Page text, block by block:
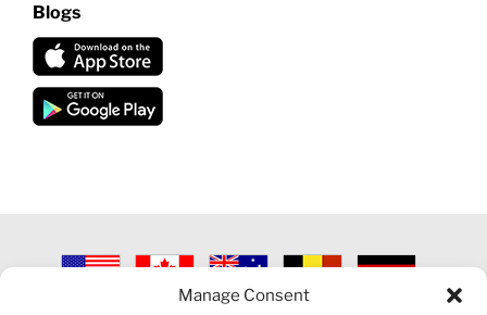
Manage Consent
Blogs
2026 VECTORVEST INC ®. ALL RIGHTS RESERVED |